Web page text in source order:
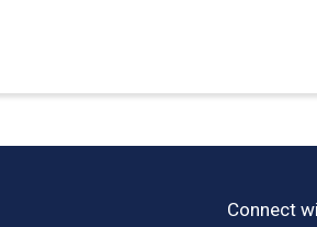
Connect